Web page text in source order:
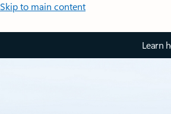
Skip to main content
Learn